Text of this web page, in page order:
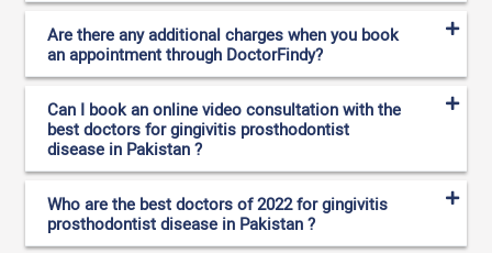
Are there any additional charges when you book
an appointment through DoctorFindy?
Can I book an online video consultation with the
best doctors for gingivitis prosthodontist
disease in Pakistan ?
Who are the best doctors of 2022 for gingivitis
prosthodontist disease in Pakistan ?